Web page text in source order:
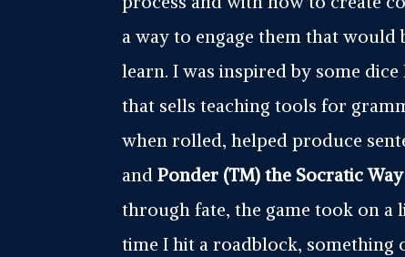
a way to engage them that would
learn. I was inspired by some dice
that sells teaching tools for
when rolled, helped produce
andPonder (TM) the Socratic Way
through fate, the game took on a
time I hit a roadblock, something